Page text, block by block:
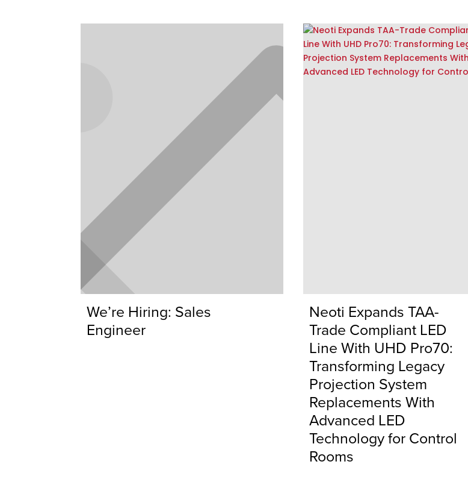
We’re Hiring: Sales
Engineer
Neoti Expands TAA-
Trade Compliant LED
Line With UHD Pro70:
Transforming Legacy
Projection System
Replacements With
Advanced LED
Technology for Control
Rooms